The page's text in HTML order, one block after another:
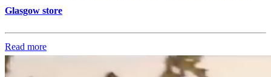
Glasgow store
Read more